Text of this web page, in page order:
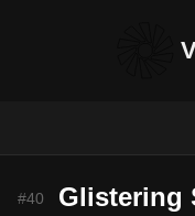
#40 Glistering